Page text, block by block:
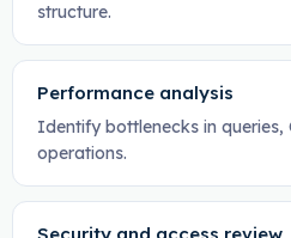
structure.
Performance analysis
Identify bottlenecks in queries,
operations.